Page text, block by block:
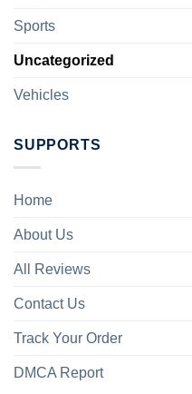
Sports
Uncategorized
Vehicles
SUPPORTS
Home
About Us
All Reviews
Contact Us
Track Your Order
DMCA Report